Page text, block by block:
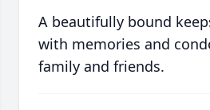
A beautifully bound
with memories and
family and friends.